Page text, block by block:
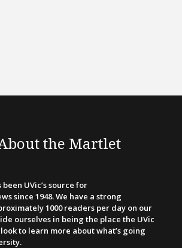
the Martlet
UVic’s source for
since 1948. We have a strong
1000 readers per day on our
ourselves in being the place the UVic
to learn more about what’s going